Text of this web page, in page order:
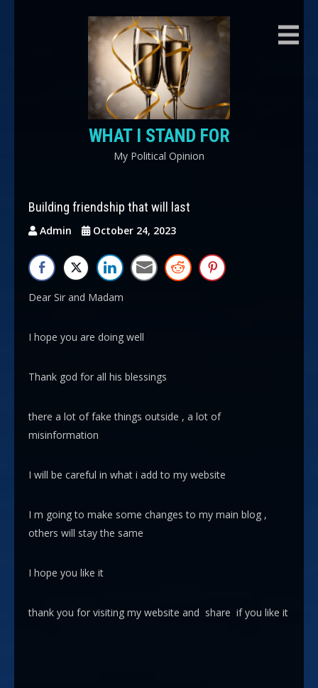
WHAT I STAND FOR
My Political Opinion
Building friendship that will last
Admin October 24, 2023
Dear Sir and Madam
I hope you are doing well
Thank god for all his blessings
there a lot of fake things outside , a lot of
misinformation
I will be careful in what i add to my website
I m going to make some changes to my main blog ,
others will stay the same
I hope you like it
thank you for visiting my website and share if you like it